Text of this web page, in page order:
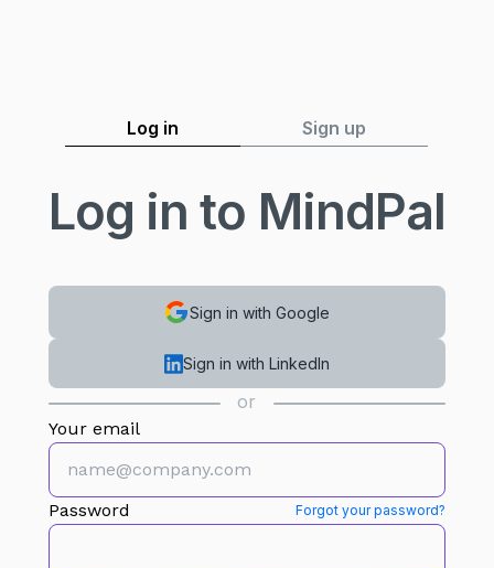
Log in Sign up
Log in to MindPal
Sign in with Google
Sign in with LinkedIn
or
Your email
Password Forgot your password?